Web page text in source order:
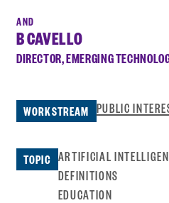
B CAVELLO
DIRECTOR, EMERGING
WORKSTREAM PUBLIC
TOPIC ARTIFICIAL
DEFINITIONS
EDUCATION